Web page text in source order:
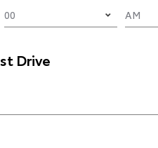
Drive